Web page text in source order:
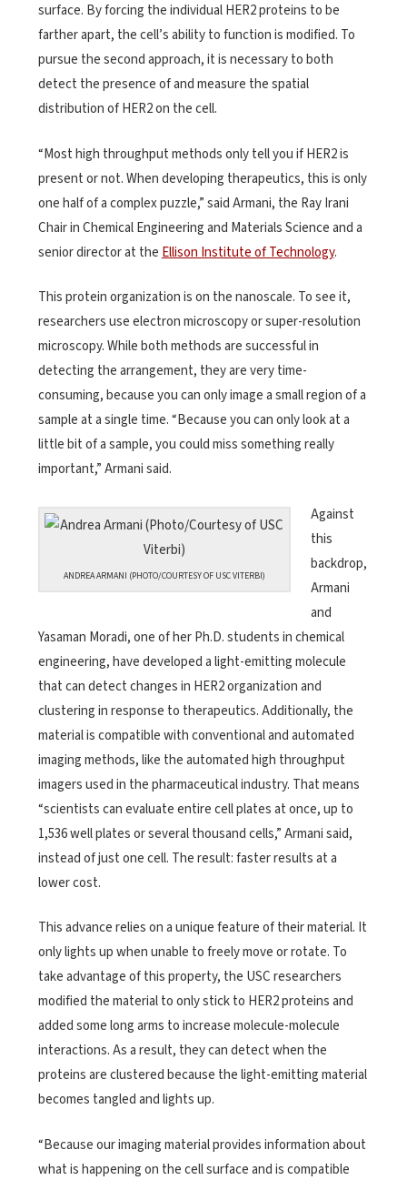
surface. By forcing the individual HER2 proteins to be
farther apart, the cell’s ability to function is modified. To
pursue the second approach, it is necessary to both
detect the presence of and measure the spatial
distribution of HER2 on the cell.
“Most high throughput methods only tell you if HER2 is
present or not. When developing therapeutics, this is only
one half of a complex puzzle,” said Armani, the Ray Irani
Chair in Chemical Engineering and Materials Science and a
senior director at the Ellison Institute of Technology.
This protein organization is on the nanoscale. To see it,
researchers use electron microscopy or super-resolution
microscopy. While both methods are successful in
detecting the arrangement, they are very time-
consuming, because you can only image a small region of a
sample at a single time. “Because you can only look at a
little bit of a sample, you could miss something really
important,” Armani said.
ANDREA ARMANI (PHOTO/COURTESY OF USC VITERBI)
Against
this
backdrop,
Armani
and
Yasaman Moradi, one of her Ph.D. students in chemical
engineering, have developed a light-emitting molecule
that can detect changes in HER2 organization and
clustering in response to therapeutics. Additionally, the
material is compatible with conventional and automated
imaging methods, like the automated high throughput
imagers used in the pharmaceutical industry. That means
“scientists can evaluate entire cell plates at once, up to
1,536 well plates or several thousand cells,” Armani said,
instead of just one cell. The result: faster results at a
lower cost.
This advance relies on a unique feature of their material. It
only lights up when unable to freely move or rotate. To
take advantage of this property, the USC researchers
modified the material to only stick to HER2 proteins and
added some long arms to increase molecule-molecule
interactions. As a result, they can detect when the
proteins are clustered because the light-emitting material
becomes tangled and lights up.
“Because our imaging material provides information about
what is happening on the cell surface and is compatible